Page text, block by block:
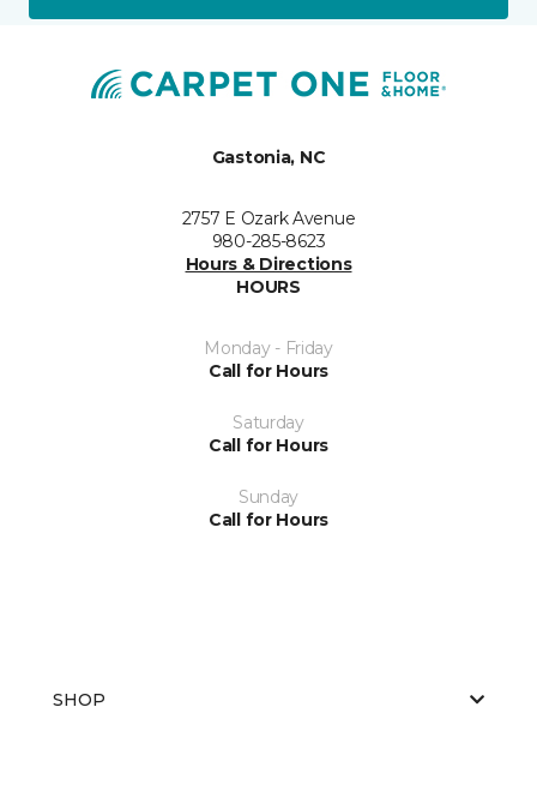
Gastonia, NC
2757 E Ozark Avenue
980-285-8623
Hours & Directions
HOURS
Monday - Friday
Call for Hours
Saturday
Call for Hours
Sunday
Call for Hours
SHOP